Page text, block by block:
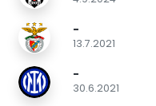
-
13.7.2021
-
30.6.2021